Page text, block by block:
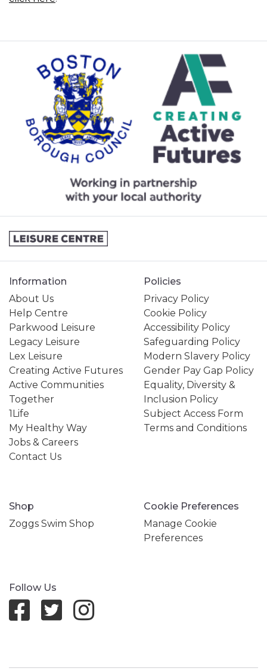
Information
About Us
Help Centre
Parkwood Leisure
Legacy Leisure
Lex Leisure
Creating Active Futures
Active Communities
Together
1Life
My Healthy Way
Jobs & Careers
Contact Us
Policies
Privacy Policy
Cookie Policy
Accessibility Policy
Safeguarding Policy
Modern Slavery Policy
Gender Pay Gap Policy
Equality, Diversity &
Inclusion Policy
Subject Access Form
Terms and Conditions
Shop
Zoggs Swim Shop
Cookie Preferences
Manage Cookie
Preferences
Follow Us